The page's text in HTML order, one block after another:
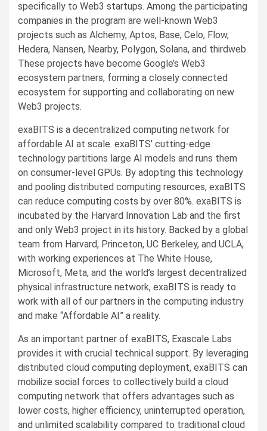
specifically to Web3 startups. Among the participating
companies in the program are well-known Web3
projects such as Alchemy, Aptos, Base, Celo, Flow,
Hedera, Nansen, Nearby, Polygon, Solana, and thirdweb.
These projects have become Google’s Web3
ecosystem partners, forming a closely connected
ecosystem for supporting and collaborating on new
Web3 projects.
exaBITS is a decentralized computing network for
affordable AI at scale. exaBITS’ cutting-edge
technology partitions large AI models and runs them
on consumer-level GPUs. By adopting this technology
and pooling distributed computing resources, exaBITS
can reduce computing costs by over 80%. exaBITS is
incubated by the Harvard Innovation Lab and the first
and only Web3 project in its history. Backed by a global
team from Harvard, Princeton, UC Berkeley, and UCLA,
with working experiences at The White House,
Microsoft, Meta, and the world’s largest decentralized
physical infrastructure network, exaBITS is ready to
work with all of our partners in the computing industry
and make “Affordable AI” a reality.
As an important partner of exaBITS, Exascale Labs
provides it with crucial technical support. By leveraging
distributed cloud computing deployment, exaBITS can
mobilize social forces to collectively build a cloud
computing network that offers advantages such as
lower costs, higher efficiency, uninterrupted operation,
and unlimited scalability compared to traditional cloud